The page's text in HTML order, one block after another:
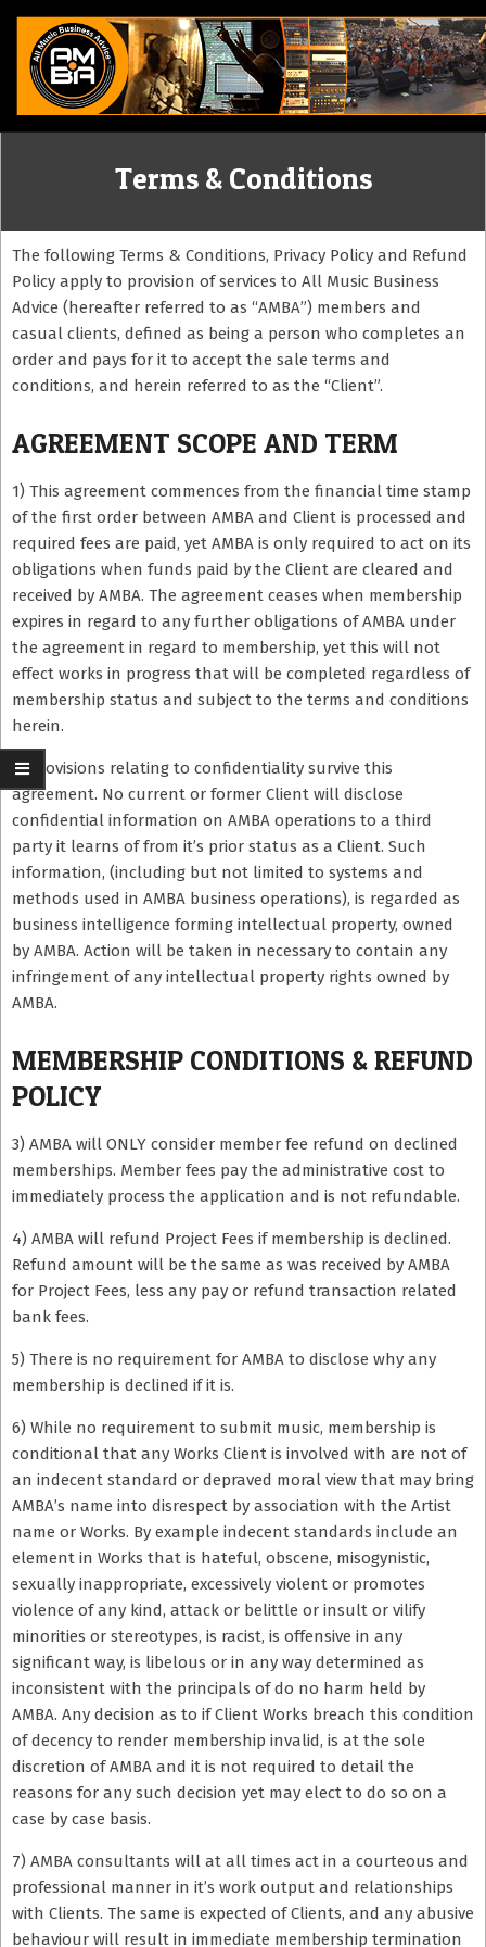
Skip
content
ALL
MUSIC
BUSINESS
ADVICE
Terms & Conditions
The following Terms & Conditions, Privacy Policy and Refund
Policy apply to provision of services to All Music Business
Advice (hereafter referred to as “AMBA”) members and
casual clients, defined as being a person who completes an
order and pays for it to accept the sale terms and
conditions, and herein referred to as the “Client”.
AGREEMENT SCOPE AND TERM
1) This agreement commences from the financial time stamp
of the first order between AMBA and Client is processed and
required fees are paid, yet AMBA is only required to act on its
obligations when funds paid by the Client are cleared and
received by AMBA. The agreement ceases when membership
expires in regard to any further obligations of AMBA under
the agreement in regard to membership, yet this will not
effect works in progress that will be completed regardless of
membership status and subject to the terms and conditions
herein.
2) Provisions relating to confidentiality survive this
agreement. No current or former Client will disclose
confidential information on AMBA operations to a third
party it learns of from it’s prior status as a Client. Such
information, (including but not limited to systems and
methods used in AMBA business operations), is regarded as
business intelligence forming intellectual property, owned
by AMBA. Action will be taken in necessary to contain any
infringement of any intellectual property rights owned by
AMBA.
MEMBERSHIP CONDITIONS & REFUND
POLICY
3) AMBA will ONLY consider member fee refund on declined
memberships. Member fees pay the administrative cost to
immediately process the application and is not refundable.
4) AMBA will refund Project Fees if membership is declined.
Refund amount will be the same as was received by AMBA
for Project Fees, less any pay or refund transaction related
bank fees.
5) There is no requirement for AMBA to disclose why any
membership is declined if it is.
6) While no requirement to submit music, membership is
conditional that any Works Client is involved with are not of
an indecent standard or depraved moral view that may bring
AMBA’s name into disrespect by association with the Artist
name or Works. By example indecent standards include an
element in Works that is hateful, obscene, misogynistic,
sexually inappropriate, excessively violent or promotes
violence of any kind, attack or belittle or insult or vilify
minorities or stereotypes, is racist, is offensive in any
significant way, is libelous or in any way determined as
inconsistent with the principals of do no harm held by
AMBA. Any decision as to if Client Works breach this condition
of decency to render membership invalid, is at the sole
discretion of AMBA and it is not required to detail the
reasons for any such decision yet may elect to do so on a
case by case basis.
7) AMBA consultants will at all times act in a courteous and
professional manner in it’s work output and relationships
with Clients. The same is expected of Clients, and any abusive
behaviour will result in immediate membership termination